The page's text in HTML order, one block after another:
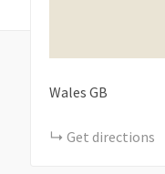
Wales GB
Get directions